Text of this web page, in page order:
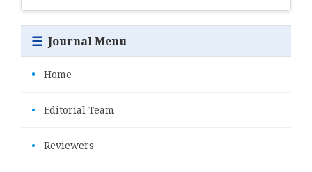
☰ Journal Menu
• Home
• Editorial Team
• Reviewers